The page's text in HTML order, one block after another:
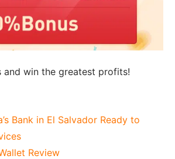
and win the greatest profits!
Bank in El Salvador Ready to
Review